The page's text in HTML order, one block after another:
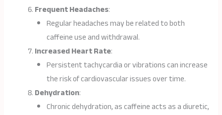
Frequent Headaches:
Regular headaches may be related to both
caffeine use and withdrawal.
Increased Heart Rate:
Persistent tachycardia or vibrations can increase
the risk of cardiovascular issues over time.
Dehydration:
Chronic dehydration, as caffeine acts as a diuretic,